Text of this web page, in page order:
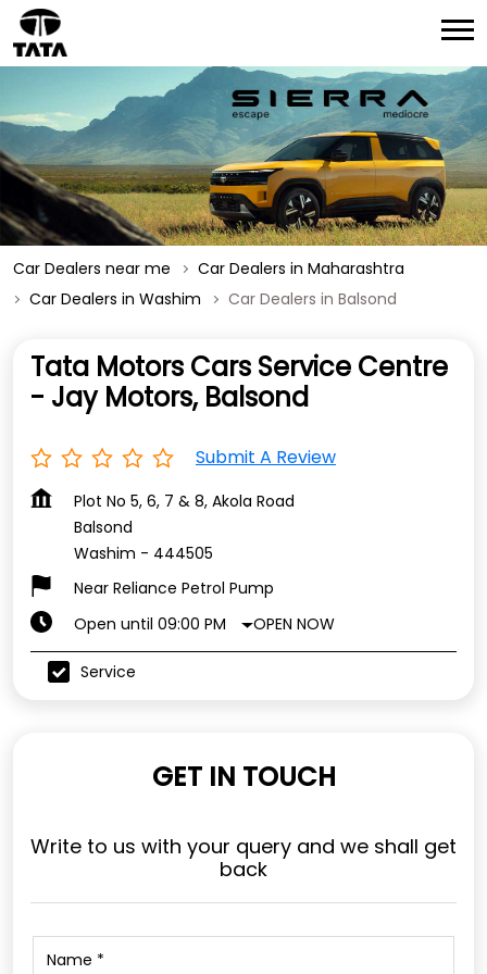
Car Dealers near me
Car Dealers in Maharashtra
Car Dealers in Washim
Car Dealers in Balsond
Tata Motors Cars Service Centre
- Jay Motors, Balsond
Submit A Review
Plot No 5, 6, 7 & 8, Akola Road
Balsond
Washim - 444505
Near Reliance Petrol Pump
Open until 09:00 PM
OPEN NOW
Service
GET IN TOUCH
Write to us with your query and we shall get
back